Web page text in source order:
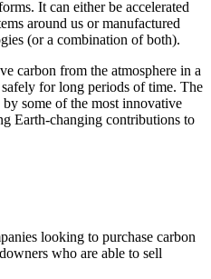
It can either be accelerated
around us or manufactured
(or a combination of both).
carbon from the atmosphere in a
for long periods of time. The
some of the most innovative
Earth-changing contributions to
looking to purchase carbon
who are able to sell